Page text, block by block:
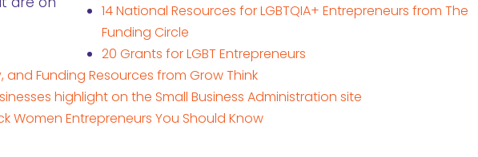
14 National Resources for LGBTQIA+ Entrepreneurs from The
Funding Circle
20 Grants for LGBT Entrepreneurs
Funding Resources from Grow Think
highlight on the Small Business Administration site
Women Entrepreneurs You Should Know